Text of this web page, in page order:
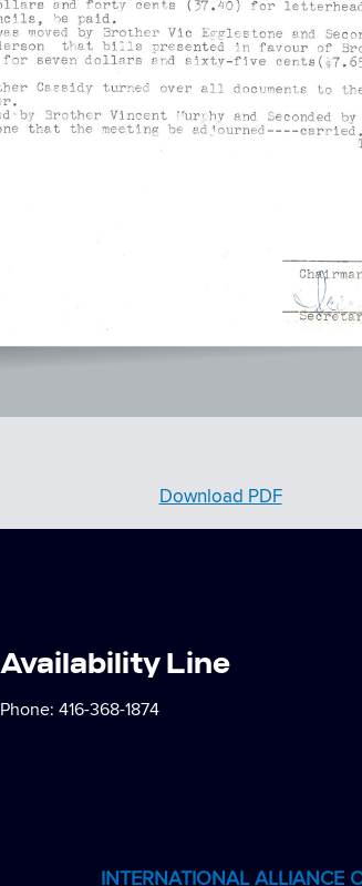
Download PDF
Availability Line
Phone: 416-368-1874
INTERNATIONAL ALLIANCE